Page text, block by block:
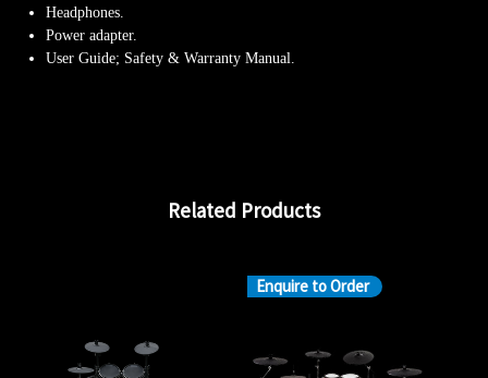
Headphones.
Power adapter.
User Guide; Safety & Warranty Manual.
Related Products
Enquire to Order